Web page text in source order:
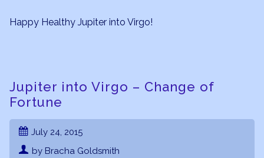
Happy Healthy Jupiter into Virgo!
Jupiter into Virgo – Change of
Fortune
July 24, 2015
by Bracha Goldsmith